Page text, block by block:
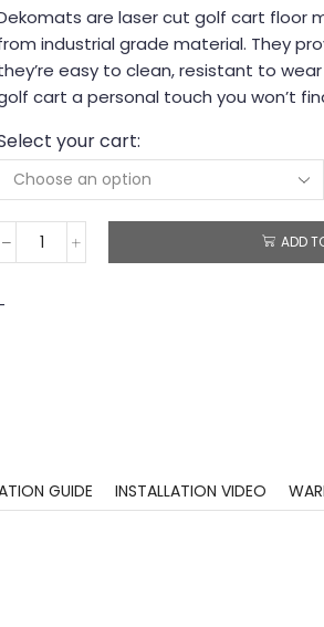
are laser cut golf cart floor
industrial grade material. They
easy to clean, resistant to
cart a personal touch you won’t
your cart:
ADD
GUIDE INSTALLATION VIDEO